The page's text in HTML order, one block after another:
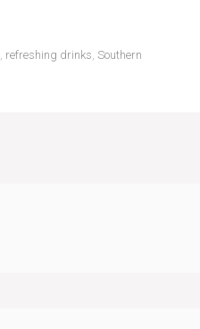
, refreshing drinks, Southern